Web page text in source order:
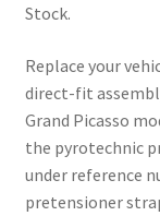
Stock.
Replace your
direct-fit
Grand Picasso
the pyrotechnic
under reference
pretensioner